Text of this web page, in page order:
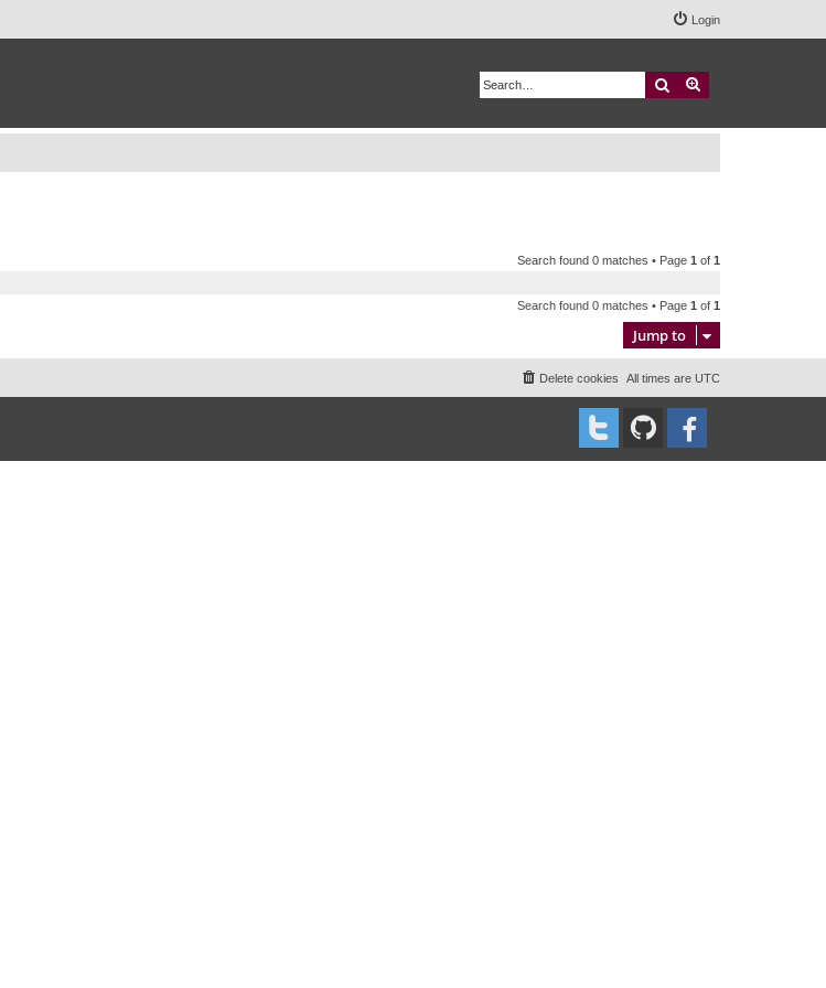
Login
Search
Search found 0 matches • Page 1 of 1
Search found 0 matches • Page 1 of 1
Jump to
All times are UTC
Delete cookies